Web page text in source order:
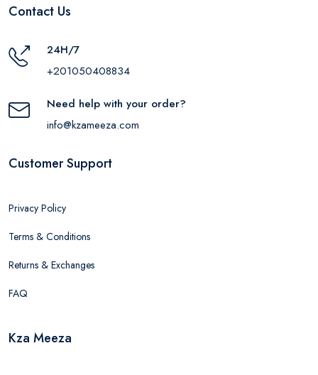
Contact Us
24H/7
+201050408834
Need help with your order?
info@kzameeza.com
Customer Support
Privacy Policy
Terms & Conditions
Returns & Exchanges
FAQ
Kza Meeza